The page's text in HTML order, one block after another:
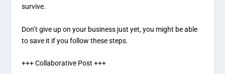
survive.
Don’t give up on your business just yet, you might be able
to save it if you follow these steps.
+++ Collaborative Post +++